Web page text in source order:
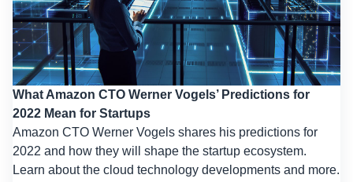
What Amazon CTO Werner Vogels’ Predictions for
2022 Mean for Startups
Amazon CTO Werner Vogels shares his predictions for
2022 and how they will shape the startup ecosystem.
Learn about the cloud technology developments and more.